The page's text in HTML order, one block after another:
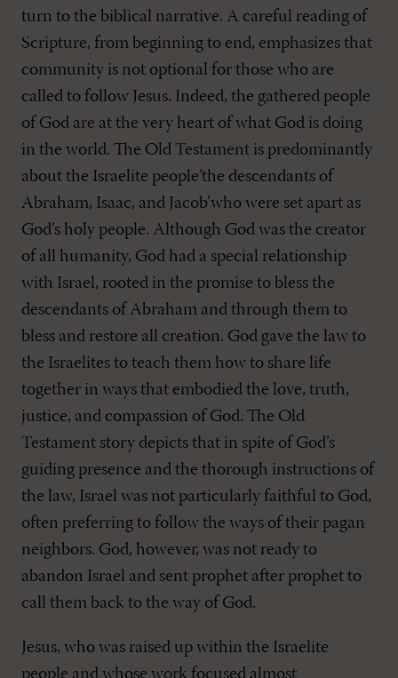
turn to the biblical narrative. A careful reading of
Scripture, from beginning to end, emphasizes that
community is not optional for those who are
called to follow Jesus. Indeed, the gathered people
of God are at the very heart of what God is doing
in the world. The Old Testament is predominantly
about the Israelite people’the descendants of
Abraham, Isaac, and Jacob’who were set apart as
God’s holy people. Although God was the creator
of all humanity, God had a special relationship
with Israel, rooted in the promise to bless the
descendants of Abraham and through them to
bless and restore all creation. God gave the law to
the Israelites to teach them how to share life
together in ways that embodied the love, truth,
justice, and compassion of God. The Old
Testament story depicts that in spite of God’s
guiding presence and the thorough instructions of
the law, Israel was not particularly faithful to God,
often preferring to follow the ways of their pagan
neighbors. God, however, was not ready to
abandon Israel and sent prophet after prophet to
call them back to the way of God.
Jesus, who was raised up within the Israelite
people and whose work focused almost